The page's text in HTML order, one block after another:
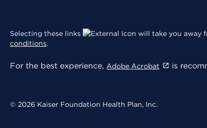
Selecting these links will take you away
conditions.
For the best experience, Adobe Acrobat is
© 2026 Kaiser Foundation Health Plan, Inc.